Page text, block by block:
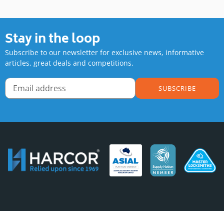
Stay in the loop
Subscribe to our newsletter for exclusive news, informative
articles, great deals and competitions.
SUBSCRIBE